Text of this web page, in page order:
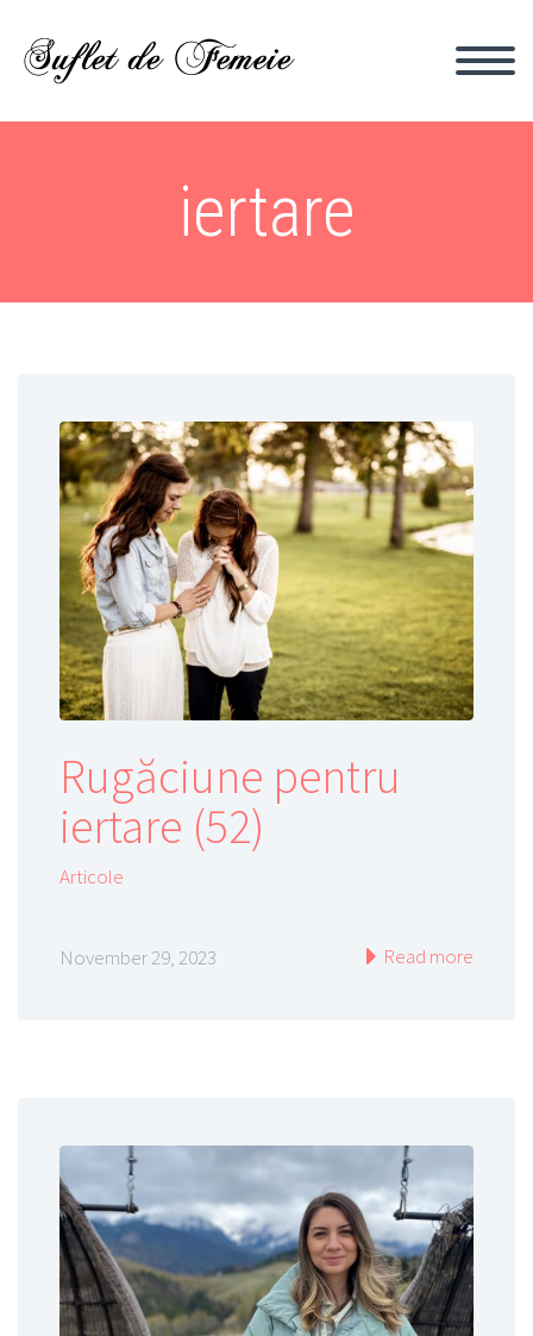
iertare
Rugăciune pentru
iertare (52)
Articole
November 29, 2023 Read more